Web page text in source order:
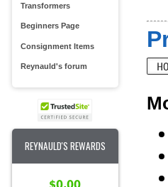
Transformers
Beginners Page
Consignment Items
Reynauld's forum
REYNAULD'S REWARDS